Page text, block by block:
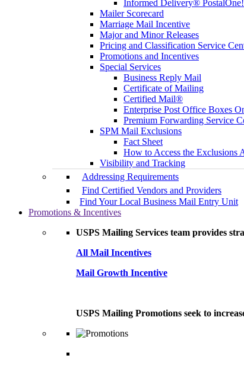
Informed Delivery®
Mailer Scorecard
Marriage Mail Incentive
Major and Minor Releases
Pricing and Classification Service
Promotions and Incentives
Special Services
Business Reply Mail
Certificate of Mailing
Certified Mail®
Enterprise Post Office Boxes
Premium Forwarding Service
SPM Mail Exclusions
Fact Sheet
How to Access the Exclusions
Visibility and Tracking
Addressing Requirements
Find Certified Vendors and Providers
Find Your Local Business Mail Entry Unit
Promotions & Incentives
USPS Mailing Services team provides
All Mail Incentives
Mail Growth Incentive
USPS Mailing Promotions seek to